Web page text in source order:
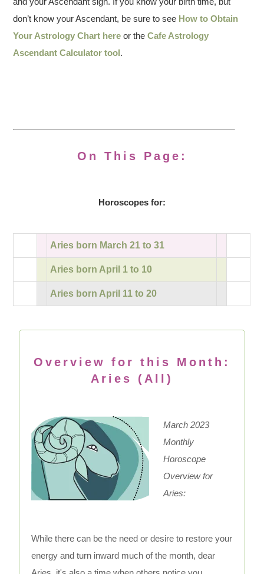
don’t know your Ascendant, be sure to see How to Obtain
Your Astrology Chart here or theCafe Astrology
Ascendant Calculator tool.
On This Page:
Horoscopes for:
Aries born March 21 to 31
Aries born April 1 to 10
Aries born April 11 to 20
Overview for this Month:
Aries (All)
March 2023
Monthly
Horoscope
Overview for
Aries:
While there can be the need or desire to restore your
energy and turn inward much of the month, dear